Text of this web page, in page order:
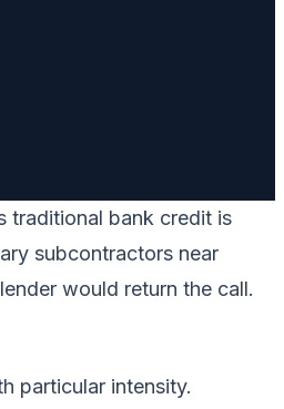
traditional bank credit is
subcontractors near
would return the call.
particular intensity.